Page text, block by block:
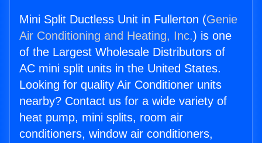
Mini Split Ductless Unit in Fullerton (Genie
Air Conditioning and Heating, Inc.) is one
of the Largest Wholesale Distributors of
AC mini split units in the United States.
Looking for quality Air Conditioner units
nearby? Contact us for a wide variety of
heat pump, mini splits, room air
conditioners, window air conditioners,